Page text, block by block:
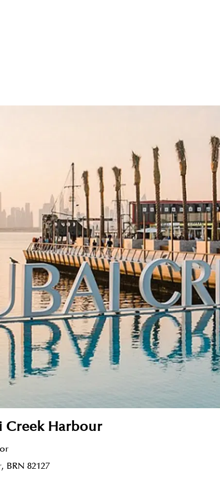
Creek Harbour
BRN 82127